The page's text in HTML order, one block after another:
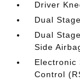
Driver
Dual
Dual
Side
Electronic
Control